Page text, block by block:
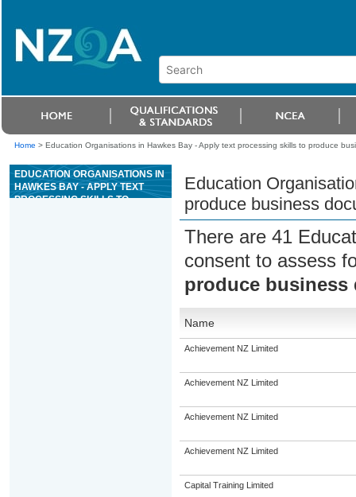
Home > Education Organisations in Hawkes Bay - Apply text processing skills to produce
EDUCATION ORGANISATIONS IN
HAWKES BAY - APPLY TEXT
PROCESSING SKILLS TO
Education
produce business
There are 41
consent to assess
produce business
Name
Achievement NZ Limited
Achievement NZ Limited
Achievement NZ Limited
Achievement NZ Limited
Capital Training Limited